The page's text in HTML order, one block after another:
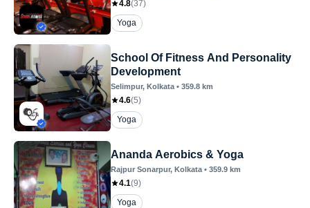
4.8(37)
Yoga
School Of Fitness And Personality
Development
Selimpur, Kolkata • 359.8 km
4.6(5)
Yoga
Ananda Aerobics & Yoga
Rajpur Sonarpur, Kolkata • 359.9 km
4.1(9)
Yoga